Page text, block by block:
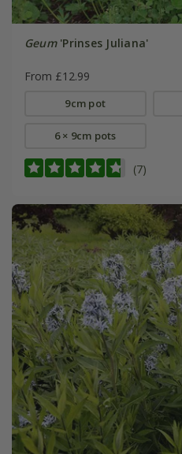
Geum'Prinses Juliana'
From £12.99
9cm pot
6 × 9cm pots
(7)